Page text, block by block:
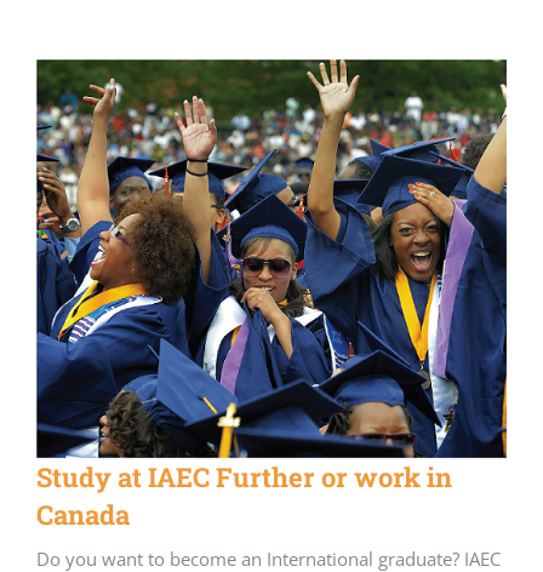
Study at IAEC Further or work in
Canada
Do you want to become an International graduate? IAEC